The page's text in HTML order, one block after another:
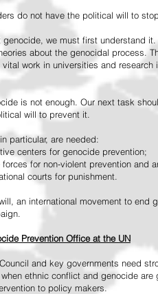
do not have the political will to
genocide, we must first understand
about the genocidal process.
work in universities and
is not enough. Our next task
will to prevent it.
particular, are needed:
centers for genocide prevention;
for non-violent prevention and
courts for punishment.
an international movement to
Prevention Office at the UN
and key governments need
ethnic conflict and genocide
to policy makers.